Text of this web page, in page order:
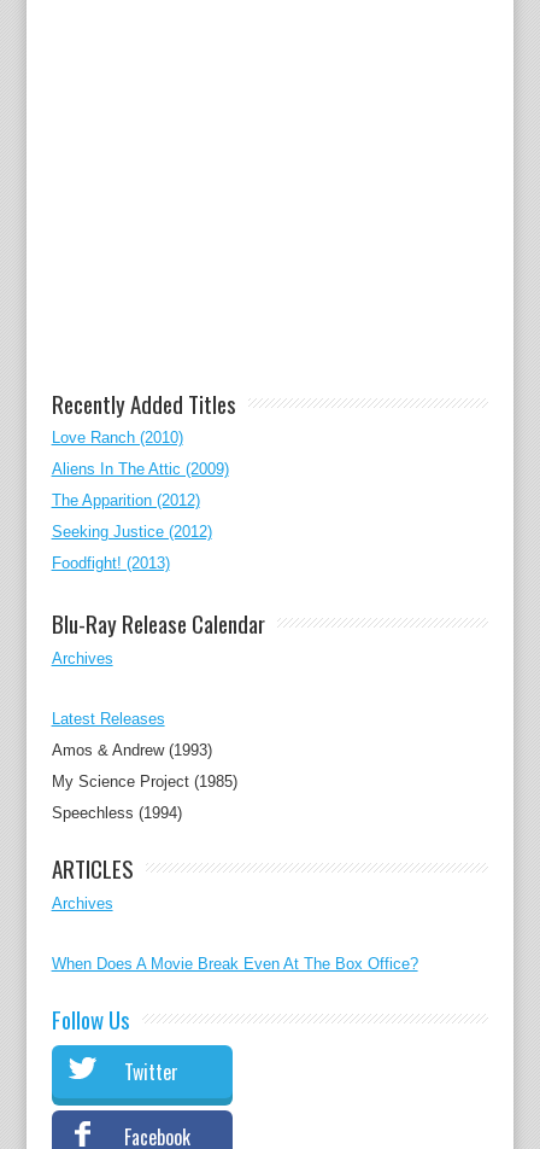
Recently Added Titles
Love Ranch (2010)
Aliens In The Attic (2009)
The Apparition (2012)
Seeking Justice (2012)
Foodfight! (2013)
Blu-Ray Release Calendar
Archives
Latest Releases
Amos & Andrew (1993)
My Science Project (1985)
Speechless (1994)
ARTICLES
Archives
When Does A Movie Break Even At The Box Office?
Follow Us
Twitter
Facebook